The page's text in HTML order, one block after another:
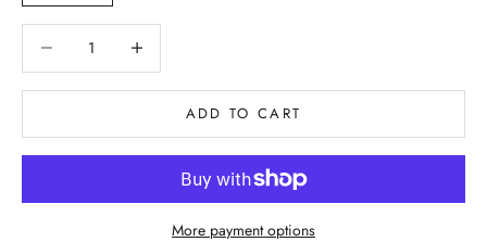
ADD TO CART
More payment options